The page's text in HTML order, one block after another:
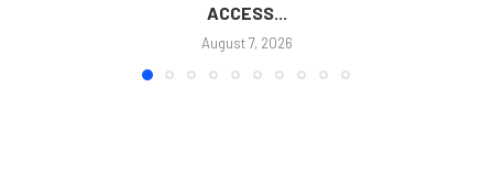
ACCESS...
August 7, 2026